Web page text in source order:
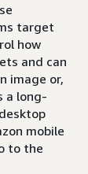
target
how
and can
image or,
a long-
mobile
to the